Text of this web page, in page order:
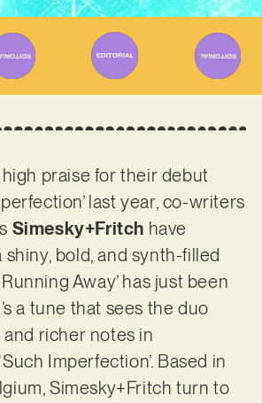
praise for their debut
last year, co-writers
Simesky+Fritch have
bold, and synth-filled
Away’ has just been
a tune that sees the duo
richer notes in
Imperfection’. Based in
Simesky+Fritch turn to